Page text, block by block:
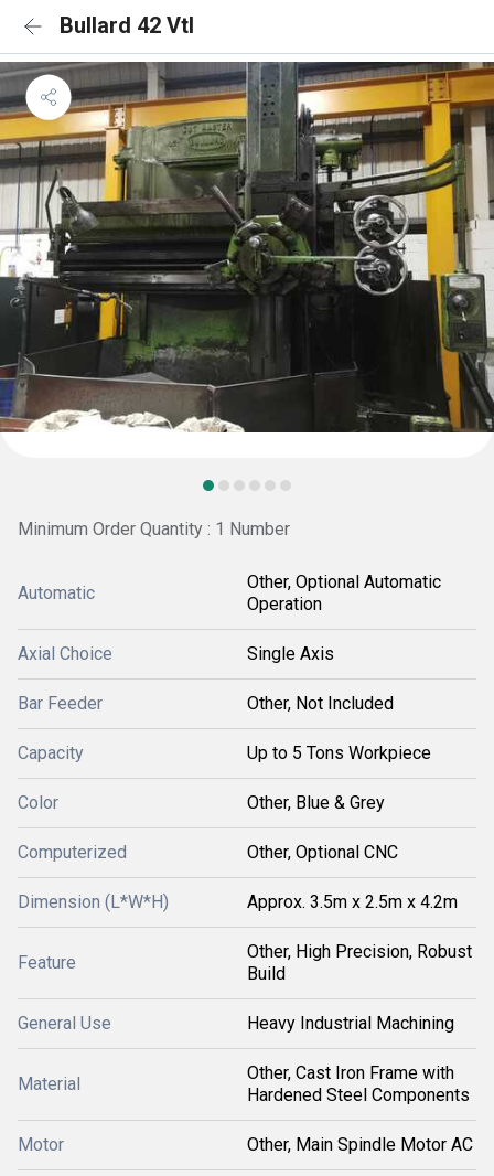
Bullard 42 Vtl
Minimum Order Quantity : 1 Number
Automatic
Other, Optional Automatic
Operation
Axial Choice Single Axis
Bar Feeder Other, Not Included
Capacity Up to 5 Tons Workpiece
Color Other, Blue & Grey
Computerized Other, Optional CNC
Dimension (L*W*H) Approx. 3.5m x 2.5m x 4.2m
Feature
Other, High Precision, Robust
Build
General Use Heavy Industrial Machining
Material
Other, Cast Iron Frame with
Hardened Steel Components
Motor Other, Main Spindle Motor AC